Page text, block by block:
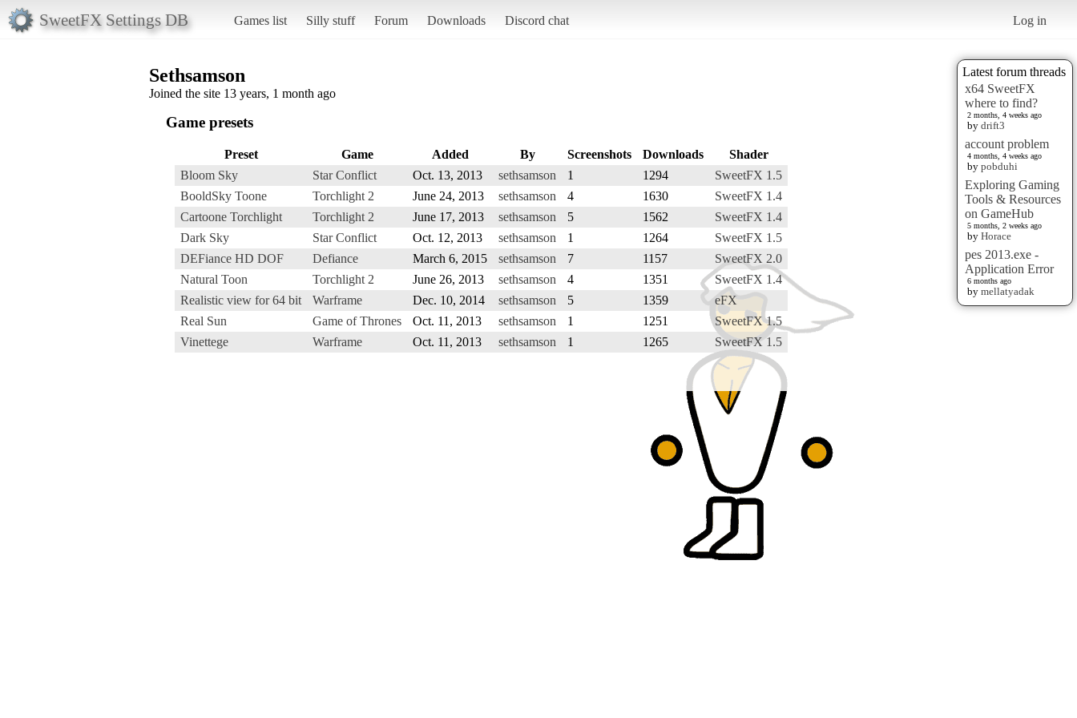
SweetFX Settings DB Games list Silly stuff Forum Downloads Discord chat Log in
Latest forum threads
x64 SweetFX
where to find?
2 months, 4 weeks ago
by drift3
account problem
4 months, 4 weeks ago
by pobduhi
Exploring Gaming
Tools & Resources
on GameHub
5 months, 2 weeks ago
by Horace
pes 2013.exe -
Application Error
6 months ago
by mellatyadak
Sethsamson
Joined the site 13 years, 1 month ago
Game presets
Preset Game Added By Screenshots Downloads
Shader
Bloom Sky
Star Conflict Oct. 13, 2013 sethsamson 1 1294
SweetFX 1.5
BooldSky Toone
Torchlight 2 June 24, 2013 sethsamson 4 1630
SweetFX 1.4
Cartoone Torchlight
Torchlight 2 June 17, 2013 sethsamson 5 1562
SweetFX 1.4
Dark Sky
Star Conflict Oct. 12, 2013 sethsamson 1 1264
SweetFX 1.5
DEFiance HD DOF
Defiance March 6, 2015 sethsamson 7 1157
SweetFX 2.0
Natural Toon
Torchlight 2 June 26, 2013 sethsamson 4 1351
SweetFX 1.4
Realistic view for 64 bit
Warframe Dec. 10, 2014 sethsamson 5 1359
eFX
Real Sun
Game of Thrones Oct. 11, 2013 sethsamson 1 1251
SweetFX 1.5
Vinettege
Warframe Oct. 11, 2013 sethsamson 1 1265 SweetFX 1.5